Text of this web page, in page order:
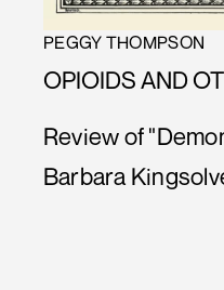
PEGGY THOMPSON
OPIOIDS AND
Review of
Barbara